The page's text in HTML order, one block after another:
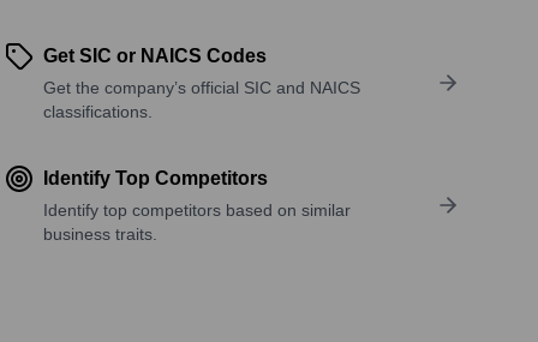
Get SIC or NAICS Codes
Get the company’s official SIC and NAICS
classifications.
Identify Top Competitors
Identify top competitors based on similar
business traits.